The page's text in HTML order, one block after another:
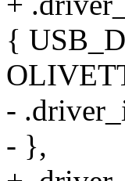
{
-
- },